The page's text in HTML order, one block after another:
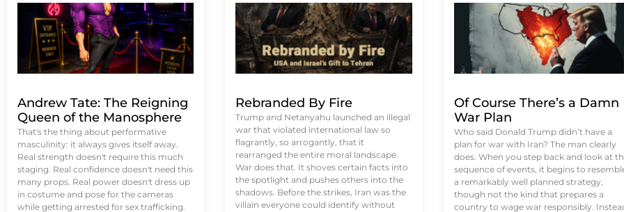
Andrew Tate: The Reigning
Queen of the Manosphere
That's the thing about performative
masculinity: it always gives itself away.
Real strength doesn't require this much
staging. Real confidence doesn't need this
many props. Real power doesn't dress up
in costume and pose for the cameras
while getting arrested for sex trafficking.
Rebranded By Fire
Trump and Netanyahu launched an illegal
war that violated international law so
flagrantly, so arrogantly, that it
rearranged the entire moral landscape.
War does that. It shoves certain facts into
the spotlight and pushes others into the
shadows. Before the strikes, Iran was the
villain everyone could identify without
Of Course There’s a Damn
War Plan
Who said Donald Trump didn’t have a
plan for war with Iran? The man clearly
does. When you step back and look at
sequence of events, it begins to
a remarkably well planned strategy,
though not the kind that prepares a
country to wage war responsibly.